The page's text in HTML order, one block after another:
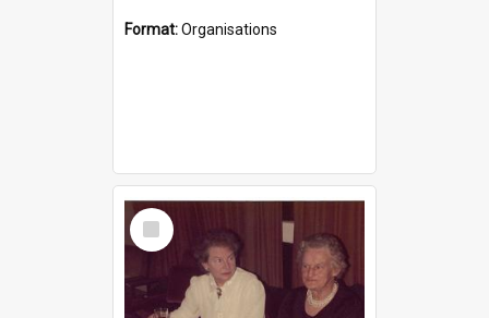
Format:Organisations
Select
Item